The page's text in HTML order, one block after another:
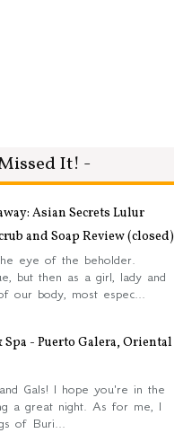
It! -
Asian Secrets Lulur
and Soap Review (closed)
eye of the beholder.
but then as a girl, lady and
our body, most espec...
Spa - Puerto Galera, Oriental
Gals! I hope you're in the
a great night. As for me, I
of Buri...